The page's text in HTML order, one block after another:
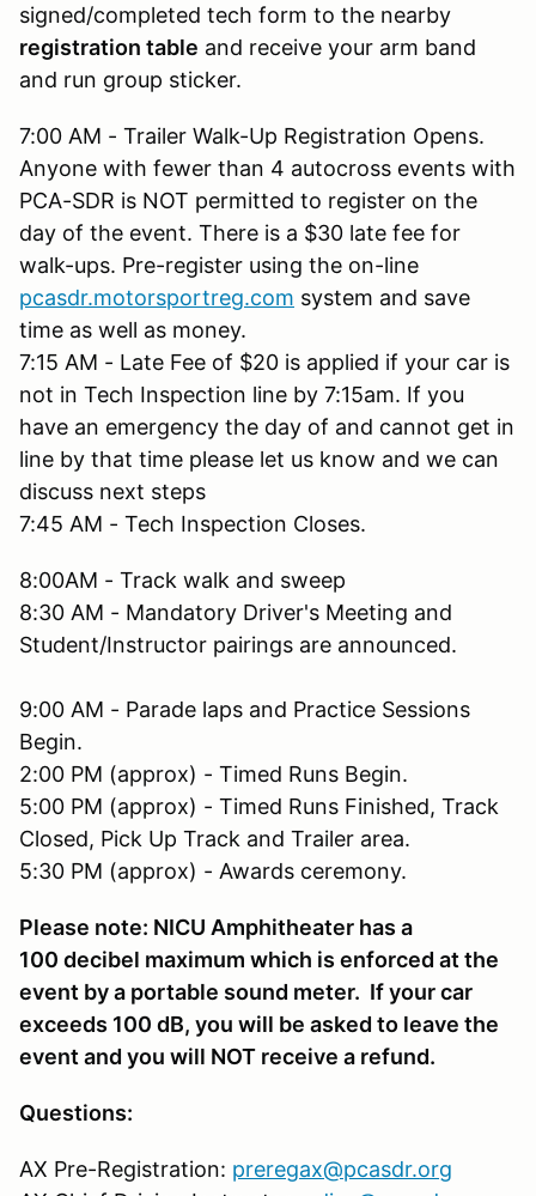
signed/completed tech form to the nearby
registration table and receive your arm band
and run group sticker.
7:00 AM - Trailer Walk-Up Registration Opens.
Anyone with fewer than 4 autocross events with
PCA-SDR is NOT permitted to register on the
day of the event. There is a $30 late fee for
walk-ups. Pre-register using the on-line
pcasdr.motorsportreg.com system and save
time as well as money.
7:15 AM - Late Fee of $20 is applied if your car is
not in Tech Inspection line by 7:15am. If you
have an emergency the day of and cannot get in
line by that time please let us know and we can
discuss next steps
7:45 AM - Tech Inspection Closes.
8:00AM - Track walk and sweep
8:30 AM - Mandatory Driver's Meeting and
Student/Instructor pairings are announced.
9:00 AM - Parade laps and Practice Sessions
Begin.
2:00 PM (approx) - Timed Runs Begin.
5:00 PM (approx) - Timed Runs Finished, Track
Closed, Pick Up Track and Trailer area.
5:30 PM (approx) - Awards ceremony.
Please note: NICU Amphitheater has a
100 decibel maximum which is enforced at the
event by a portable sound meter. If your car
exceeds 100 dB, you will be asked to leave the
event and you will NOT receive a refund.
Questions:
AX Pre-Registration: preregax@pcasdr.org